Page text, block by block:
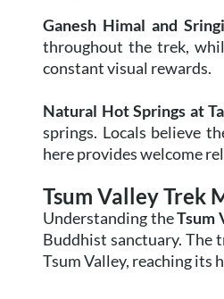
Ganesh Himal and
throughout the trek,
constant visual rewards.
Natural Hot Springs at
springs. Locals believe
here provides welcome
Tsum Valley Trek
Understanding theTsum
Buddhist sanctuary. The
Tsum Valley, reaching its